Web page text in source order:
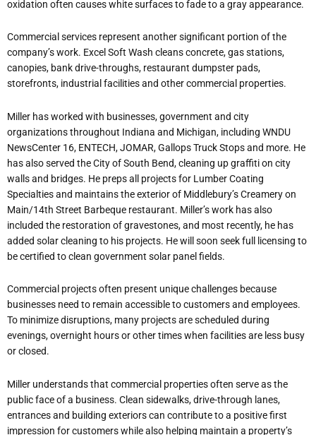
oxidation often causes white surfaces to fade to a gray appearance.
Commercial services represent another significant portion of the
company’s work. Excel Soft Wash cleans concrete, gas stations,
canopies, bank drive-throughs, restaurant dumpster pads,
storefronts, industrial facilities and other commercial properties.
Miller has worked with businesses, government and city
organizations throughout Indiana and Michigan, including WNDU
NewsCenter 16, ENTECH, JOMAR, Gallops Truck Stops and more. He
has also served the City of South Bend, cleaning up graffiti on city
walls and bridges. He preps all projects for Lumber Coating
Specialties and maintains the exterior of Middlebury’s Creamery on
Main/14th Street Barbeque restaurant. Miller’s work has also
included the restoration of gravestones, and most recently, he has
added solar cleaning to his projects. He will soon seek full licensing to
be certified to clean government solar panel fields.
Commercial projects often present unique challenges because
businesses need to remain accessible to customers and employees.
To minimize disruptions, many projects are scheduled during
evenings, overnight hours or other times when facilities are less busy
or closed.
Miller understands that commercial properties often serve as the
public face of a business. Clean sidewalks, drive-through lanes,
entrances and building exteriors can contribute to a positive first
impression for customers while also helping maintain a property’s